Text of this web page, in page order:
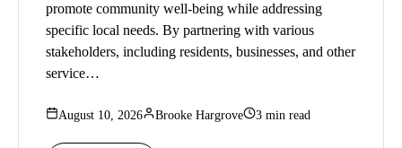
promote community well-being while addressing
specific local needs. By partnering with various
stakeholders, including residents, businesses, and other
service…
August 10, 2026 Brooke Hargrove 3 min read